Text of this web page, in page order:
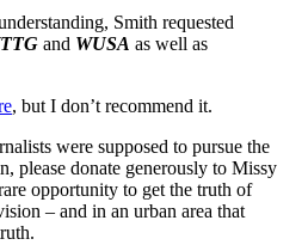
Smith requested
and WUSA as well as
, but I don’t recommend it.
were supposed to pursue the
please donate generously to Missy
opportunity to get the truth of
– and in an urban area that